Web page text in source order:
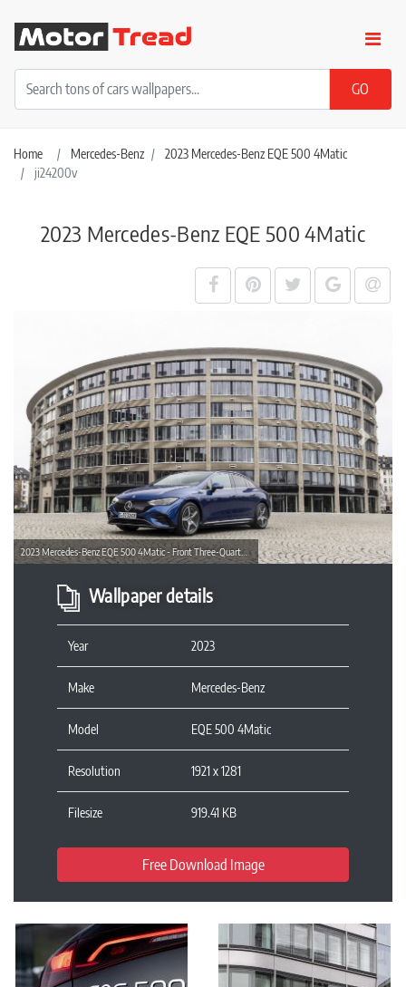
Home Mercedes-Benz
2023 Mercedes-Benz EQE 500 4Matic
ji24200v
2023 Mercedes-Benz EQE 500 4Matic
2023 Mercedes-Benz EQE 500 4Matic - Front Three-Quarter Wallpaper
Previous Next
Wallpaper details
Year 2023
Make Mercedes-Benz
Model EQE 500 4Matic
Resolution 1921 x 1281
Filesize 919.41 KB
Free Download Image